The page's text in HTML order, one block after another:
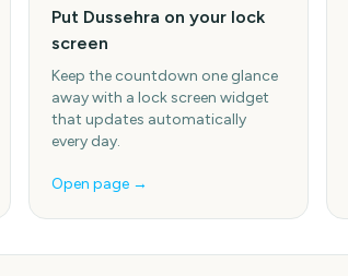
Put Dussehra on your lock
screen
Keep the countdown one glance
away with a lock screen widget
that updates automatically
every day.
Open page →